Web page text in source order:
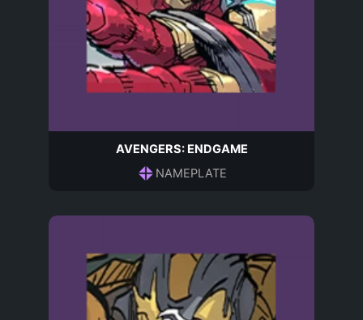
AVENGERS: ENDGAME
NAMEPLATE